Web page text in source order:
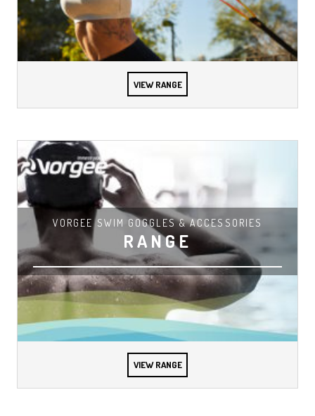
VIEW RANGE
VORGEE SWIM GOGGLES & ACCESSORIES
RANGE
VIEW RANGE